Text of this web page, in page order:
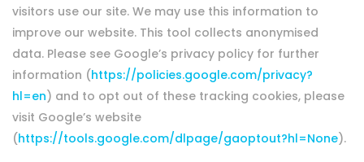
visitors use our site. We may use this information to
improve our website. This tool collects anonymised
data. Please see Google’s privacy policy for further
information (https://policies.google.com/privacy?
hl=en) and to opt out of these tracking cookies, please
visit Google’s website
(https://tools.google.com/dlpage/gaoptout?hl=None).